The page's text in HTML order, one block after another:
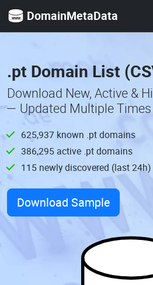
DomainMetaData
.pt Domain List
Download New, Active &
— Updated Multiple
625,937 known .pt domains
386,295 active .pt domains
115 newly discovered (last 24h)
Download Sample